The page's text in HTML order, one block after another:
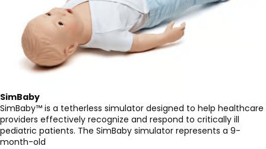
SimBaby
SimBaby™ is a tetherless simulator designed to help healthcare
providers effectively recognize and respond to critically ill
pediatric patients. The SimBaby simulator represents a 9-
month-old